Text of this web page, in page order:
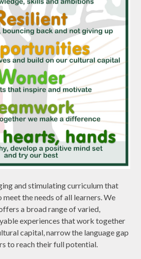
and stimulating curriculum that
meet the needs of all learners. We
a broad range of varied,
experiences that work together
capital, narrow the language gap
to reach their full potential.